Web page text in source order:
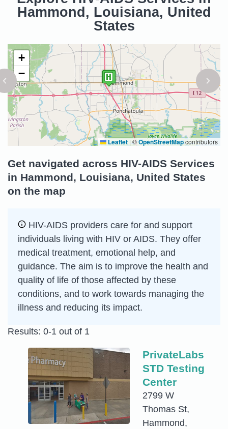
Hammond, Louisiana, United
States
+
−
Leaflet |©OpenStreetMapcontributors
Get navigated across HIV-AIDS Services
in Hammond, Louisiana, United States
on the map
HIV-AIDS providers care for and support
individuals living with HIV or AIDS. They offer
medical treatment, emotional help, and
guidance. The aim is to improve the health and
quality of life of those affected by these
conditions, and to work towards managing the
illness and reducing its impact.
Results: 0-1 out of 1
PrivateLabs
STD Testing
Center
2799 W
Thomas St,
Hammond,